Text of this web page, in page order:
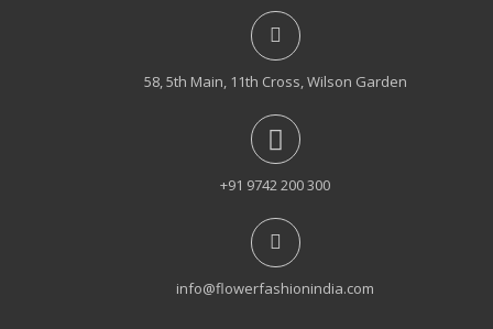
58, 5th Main, 11th Cross, Wilson Garden
+91 9742 200 300
info@flowerfashionindia.com